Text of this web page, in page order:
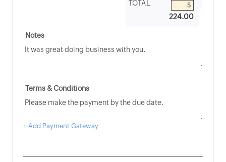
224.00
+ Add Payment Gateway